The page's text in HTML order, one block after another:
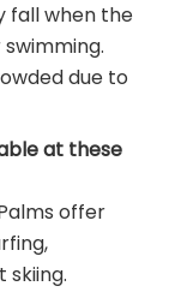
fall when the
due to
at these
offer
skiing.